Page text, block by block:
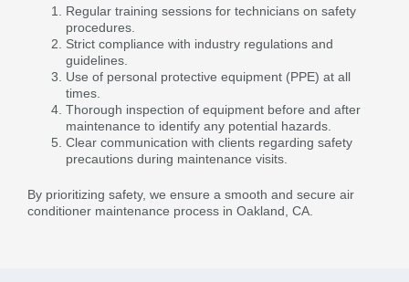
Regular training sessions for technicians on safety
procedures.
Strict compliance with industry regulations and
guidelines.
Use of personal protective equipment (PPE) at all
times.
Thorough inspection of equipment before and after
maintenance to identify any potential hazards.
Clear communication with clients regarding safety
precautions during maintenance visits.
By prioritizing safety, we ensure a smooth and secure air
conditioner maintenance process in Oakland, CA.